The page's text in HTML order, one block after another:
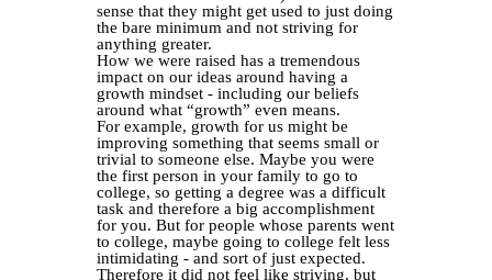
sense that they might get used to just doing
the bare minimum and not striving for
anything greater.
How we were raised has a tremendous
impact on our ideas around having a
growth mindset - including our beliefs
around what “growth” even means.
For example, growth for us might be
improving something that seems small or
trivial to someone else. Maybe you were
the first person in your family to go to
college, so getting a degree was a difficult
task and therefore a big accomplishment
for you. But for people whose parents went
to college, maybe going to college felt less
intimidating - and sort of just expected.
Therefore it did not feel like striving, but